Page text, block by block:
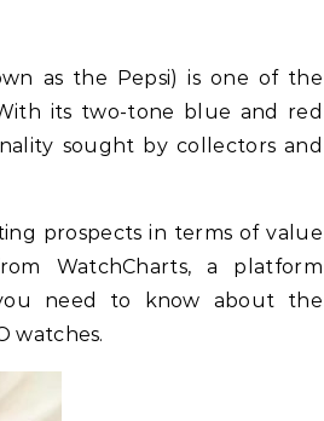
its two-tone blue and red
sought by collectors and
prospects in terms of value
WatchCharts, a platform
need to know about the
watches.